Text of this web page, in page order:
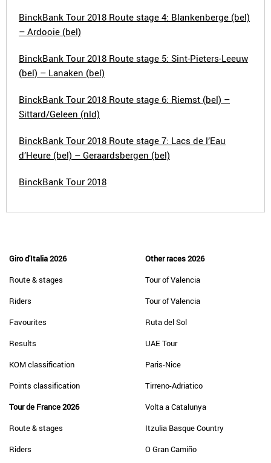
BinckBank Tour 2018 Route stage 4: Blankenberge (bel)
– Ardooie (bel)
BinckBank Tour 2018 Route stage 5: Sint-Pieters-Leeuw
(bel) – Lanaken (bel)
BinckBank Tour 2018 Route stage 6: Riemst (bel) –
Sittard/Geleen (nld)
BinckBank Tour 2018 Route stage 7: Lacs de l’Eau
d’Heure (bel) – Geraardsbergen (bel)
BinckBank Tour 2018
Giro d'Italia 2026
Route & stages
Riders
Favourites
Results
KOM classification
Points classification
Tour de France 2026
Route & stages
Riders
Other races 2026
Tour of Valencia
Tour of Valencia
Ruta del Sol
UAE Tour
Paris-Nice
Tirreno-Adriatico
Volta a Catalunya
Itzulia Basque Country
O Gran Camiño